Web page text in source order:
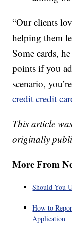
“Our clients
helping them
Some cards,
points if you
scenario,
credit credit
This article
originally
More From
Should You
How to
Application